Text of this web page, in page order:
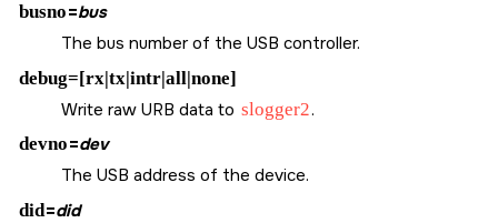
busno=bus
The bus number of the USB controller.
debug=[rx|tx|intr|all|none]
Write raw URB data to slogger2.
devno=dev
The USB address of the device.
did=did